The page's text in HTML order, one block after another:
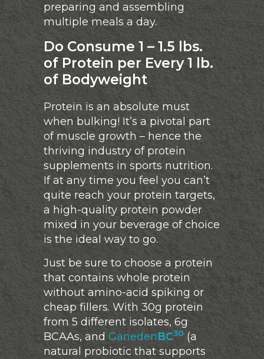
preparing and assembling
multiple meals a day.
Do Consume 1 – 1.5 lbs.
of Protein per Every 1 lb.
of Bodyweight
Protein is an absolute must
when bulking! It’s a pivotal part
of muscle growth – hence the
thriving industry of protein
supplements in sports nutrition.
If at any time you feel you can’t
quite reach your protein targets,
a high-quality protein powder
mixed in your beverage of choice
is the ideal way to go.
Just be sure to choose a protein
that contains whole protein
without amino-acid spiking or
cheap fillers. With 30g protein
from 5 different isolates, 6g
BCAAs, and GanedenBC30 (a
natural probiotic that supports